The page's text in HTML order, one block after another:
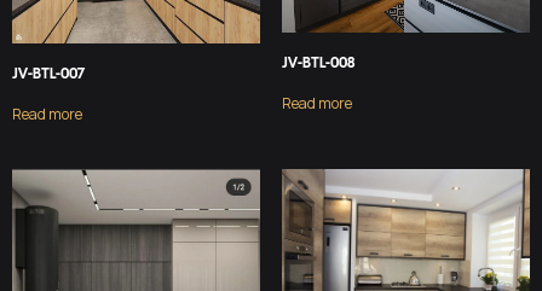
JV-BTL-007
Read more
JV-BTL-008
Read more